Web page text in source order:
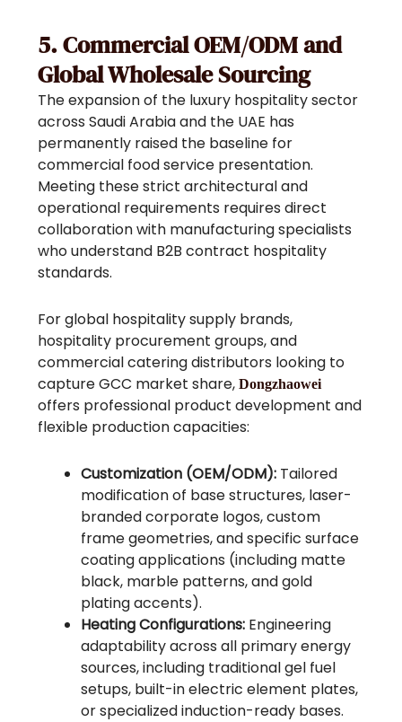
5. Commercial OEM/ODM and
Global Wholesale Sourcing
The expansion of the luxury hospitality sector
across Saudi Arabia and the UAE has
permanently raised the baseline for
commercial food service presentation.
Meeting these strict architectural and
operational requirements requires direct
collaboration with manufacturing specialists
who understand B2B contract hospitality
standards.
For global hospitality supply brands,
hospitality procurement groups, and
commercial catering distributors looking to
capture GCC market share,Dongzhaowei
offers professional product development and
flexible production capacities:
Customization (OEM/ODM): Tailored
modification of base structures, laser-
branded corporate logos, custom
frame geometries, and specific surface
coating applications (including matte
black, marble patterns, and gold
plating accents).
Heating Configurations: Engineering
adaptability across all primary energy
sources, including traditional gel fuel
setups, built-in electric element plates,
or specialized induction-ready bases.